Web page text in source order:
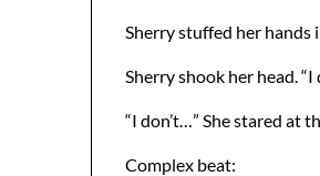
Sherry stuffed her hands
Sherry shook her head. “I
“I don’t…” She stared at
Complex beat: